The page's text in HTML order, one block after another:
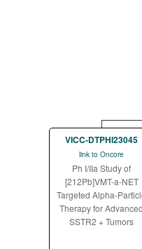
VICC-DTPHI23045
link to Oncore
Ph I/IIa Study of
[212Pb]VMT-a-NET
Targeted Alpha-
Therapy for Advanced
SSTR2 + Tumors